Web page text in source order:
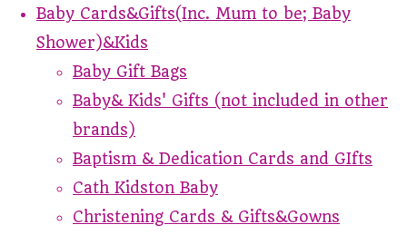
Baby Cards&Gifts(Inc. Mum to be; Baby
Shower)&Kids
Baby Gift Bags
Baby& Kids' Gifts (not included in other
brands)
Baptism & Dedication Cards and GIfts
Cath Kidston Baby
Christening Cards & Gifts&Gowns